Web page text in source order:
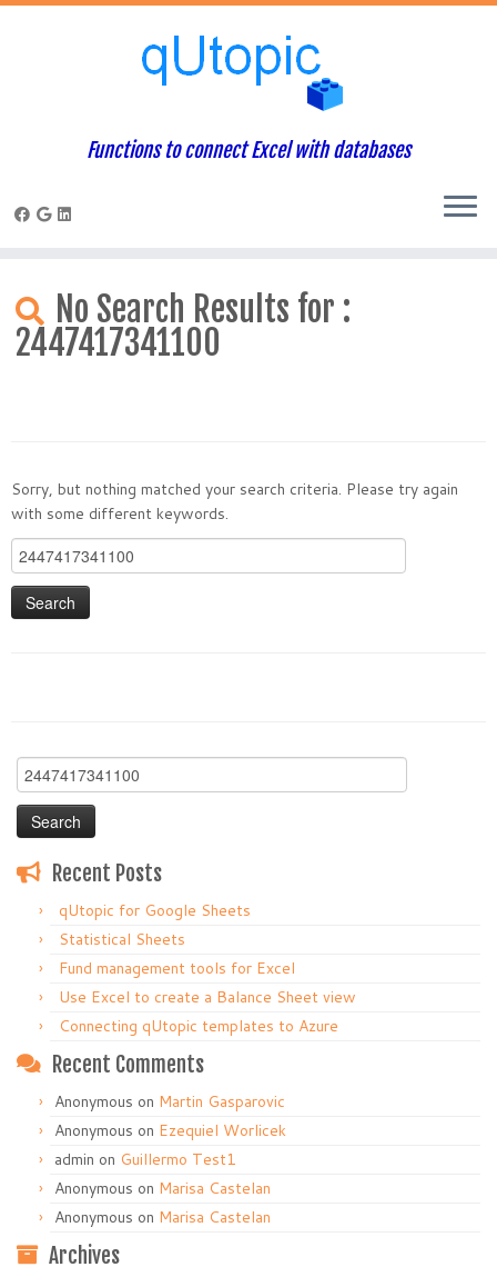
content
Functions to connect Excel with databases
No Search Results for :
2447417341100
Sorry, but nothing matched your search criteria. Please try again
with some different keywords.
Search
for:
Search
for:
Recent Posts
qUtopic for Google Sheets
Statistical Sheets
Fund management tools for Excel
Use Excel to create a Balance Sheet view
Connecting qUtopic templates to Azure
Recent Comments
Anonymous on Martin Gasparovic
Anonymous on Ezequiel Worlicek
admin on Guillermo Test1
Anonymous on Marisa Castelan
Anonymous on Marisa Castelan
Archives